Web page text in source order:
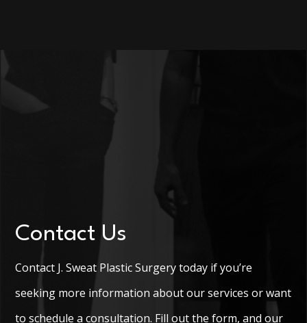
Contact Us
Contact J. Sweat Plastic Surgery today if you’re
seeking more information about our services or want
to schedule a consultation. Fill out the form, and our